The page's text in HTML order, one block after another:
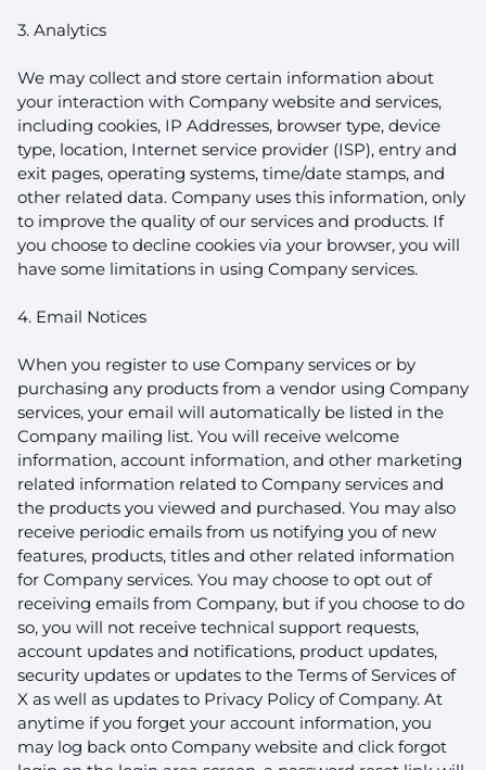
3. Analytics
We may collect and store certain information about
your interaction with Company website and services,
including cookies, IP Addresses, browser type, device
type, location, Internet service provider (ISP), entry and
exit pages, operating systems, time/date stamps, and
other related data. Company uses this information, only
to improve the quality of our services and products. If
you choose to decline cookies via your browser, you will
have some limitations in using Company services.
4. Email Notices
When you register to use Company services or by
purchasing any products from a vendor using Company
services, your email will automatically be listed in the
Company mailing list. You will receive welcome
information, account information, and other marketing
related information related to Company services and
the products you viewed and purchased. You may also
receive periodic emails from us notifying you of new
features, products, titles and other related information
for Company services. You may choose to opt out of
receiving emails from Company, but if you choose to do
so, you will not receive technical support requests,
account updates and notifications, product updates,
security updates or updates to the Terms of Services of
X as well as updates to Privacy Policy of Company. At
anytime if you forget your account information, you
may log back onto Company website and click forgot